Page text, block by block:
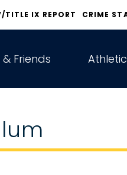
TITLE IX REPORT CRIME
Friends